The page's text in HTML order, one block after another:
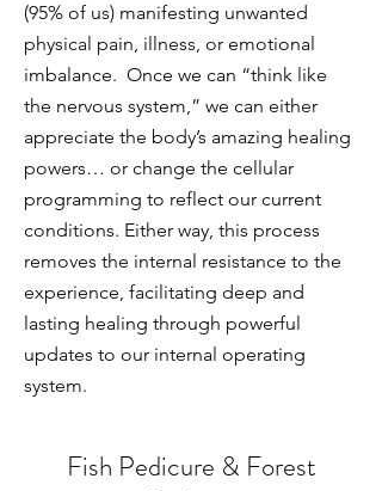
(95% of us) manifesting unwanted
physical pain, illness, or emotional
imbalance. Once we can “think like
the nervous system,” we can either
appreciate the body’s amazing healing
powers… or change the cellular
programming to reflect our current
conditions. Either way, this process
removes the internal resistance to the
experience, facilitating deep and
lasting healing through powerful
updates to our internal operating
system.
Fish Pedicure & Forest